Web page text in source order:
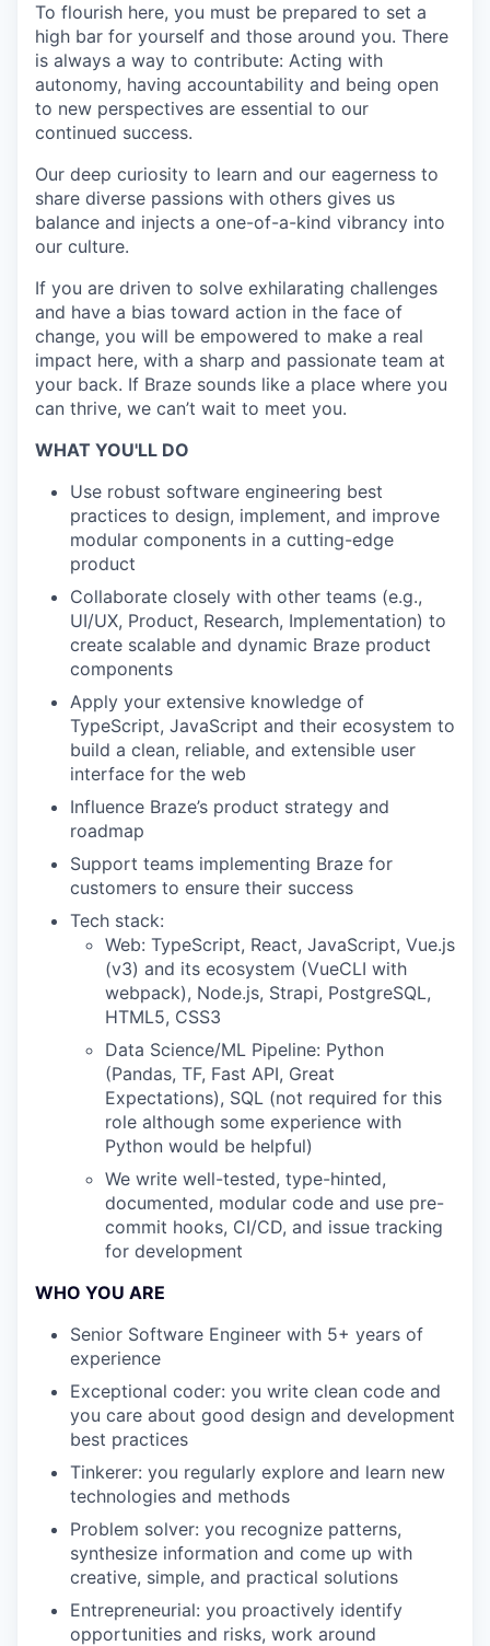
To flourish here, you must be prepared to set a
high bar for yourself and those around you. There
is always a way to contribute: Acting with
autonomy, having accountability and being open
to new perspectives are essential to our
continued success.
Our deep curiosity to learn and our eagerness to
share diverse passions with others gives us
balance and injects a one-of-a-kind vibrancy into
our culture.
If you are driven to solve exhilarating challenges
and have a bias toward action in the face of
change, you will be empowered to make a real
impact here, with a sharp and passionate team at
your back. If Braze sounds like a place where you
can thrive, we can’t wait to meet you.
WHAT YOU'LL DO
Use robust software engineering best
practices to design, implement, and improve
modular components in a cutting-edge
product
Collaborate closely with other teams (e.g.,
UI/UX, Product, Research, Implementation) to
create scalable and dynamic Braze product
components
Apply your extensive knowledge of
TypeScript, JavaScript and their ecosystem to
build a clean, reliable, and extensible user
interface for the web
Influence Braze’s product strategy and
roadmap
Support teams implementing Braze for
customers to ensure their success
Tech stack:
Web: TypeScript, React, JavaScript, Vue.js
(v3) and its ecosystem (VueCLI with
webpack), Node.js, Strapi, PostgreSQL,
HTML5, CSS3
Data Science/ML Pipeline: Python
(Pandas, TF, Fast API, Great
Expectations), SQL (not required for this
role although some experience with
Python would be helpful)
We write well-tested, type-hinted,
documented, modular code and use pre-
commit hooks, CI/CD, and issue tracking
for development
WHO YOU ARE
Senior Software Engineer with 5+ years of
experience
Exceptional coder: you write clean code and
you care about good design and development
best practices
Tinkerer: you regularly explore and learn new
technologies and methods
Problem solver: you recognize patterns,
synthesize information and come up with
creative, simple, and practical solutions
Entrepreneurial: you proactively identify
opportunities and risks, work around